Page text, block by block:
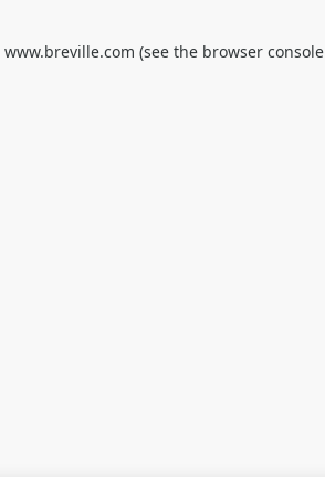
www.breville.com (see the browser console